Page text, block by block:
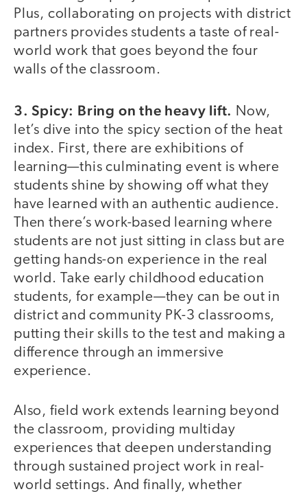
Plus, collaborating on projects with district
partners provides students a taste of real-
world work that goes beyond the four
walls of the classroom.
3. Spicy: Bring on the heavy lift. Now,
let’s dive into the spicy section of the heat
index. First, there are exhibitions of
learning—this culminating event is where
students shine by showing off what they
have learned with an authentic audience.
Then there’s work-based learning where
students are not just sitting in class but are
getting hands-on experience in the real
world. Take early childhood education
students, for example—they can be out in
district and community PK-3 classrooms,
putting their skills to the test and making a
difference through an immersive
experience.
Also, field work extends learning beyond
the classroom, providing multiday
experiences that deepen understanding
through sustained project work in real-
world settings. And finally, whether